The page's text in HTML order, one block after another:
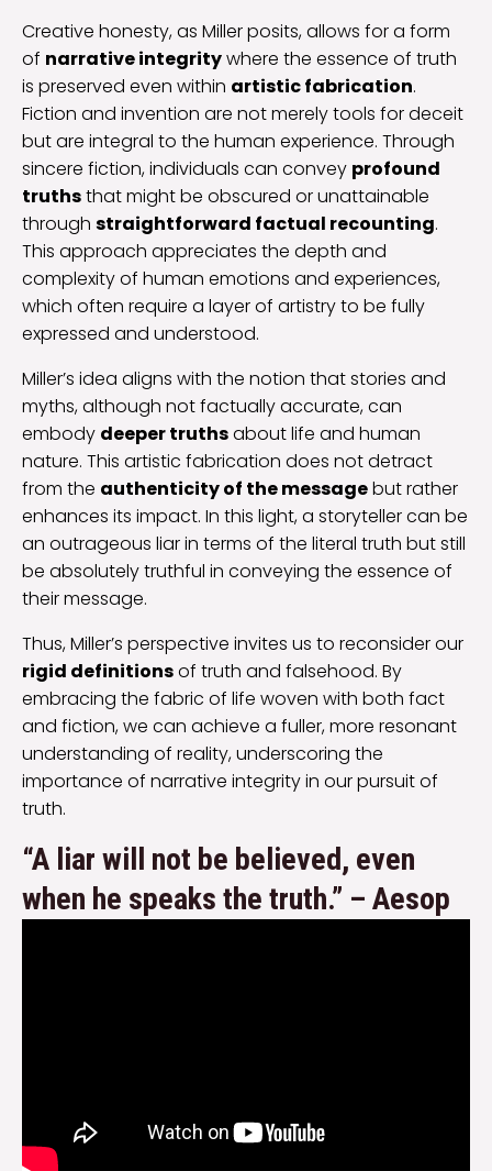
Creative honesty, as Miller posits, allows for a form
of narrative integritywhere the essence of truth
is preserved even within artistic fabrication.
Fiction and invention are not merely tools for deceit
but are integral to the human experience. Through
sincere fiction, individuals can convey profound
truthsthat might be obscured or unattainable
through straightforward factual recounting.
This approach appreciates the depth and
complexity of human emotions and experiences,
which often require a layer of artistry to be fully
expressed and understood.
Miller’s idea aligns with the notion that stories and
myths, although not factually accurate, can
embody deeper truthsabout life and human
nature. This artistic fabrication does not detract
from the authenticity of the messagebut rather
enhances its impact. In this light, a storyteller can be
an outrageous liar in terms of the literal truth but still
be absolutely truthful in conveying the essence of
their message.
Thus, Miller’s perspective invites us to reconsider our
rigid definitionsof truth and falsehood. By
embracing the fabric of life woven with both fact
and fiction, we can achieve a fuller, more resonant
understanding of reality, underscoring the
importance of narrative integrity in our pursuit of
truth.
“A liar will not be believed, even
when he speaks the truth.” – Aesop